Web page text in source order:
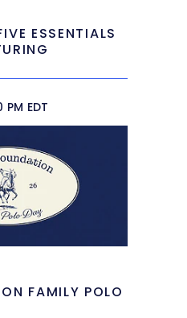
ESSENTIALS
PM EDT
FAMILY POLO